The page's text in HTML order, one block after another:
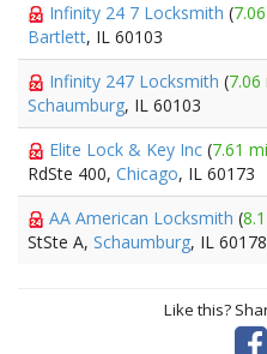
Infinity 24 7 Locksmith (
Bartlett, IL 60103
Infinity 247 Locksmith (7.06
Schaumburg, IL 60103
Elite Lock & Key Inc (7.61
RdSte 400, Chicago, IL 60173
AA American Locksmith (
StSte A, Schaumburg, IL 60178
Like this?